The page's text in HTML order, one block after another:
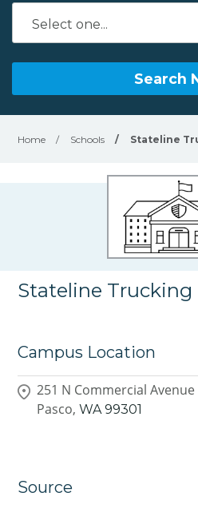
Search
Home / Schools / Stateline
Stateline Trucking
Campus Location
251 N Commercial Avenue
Pasco, WA 99301
Source